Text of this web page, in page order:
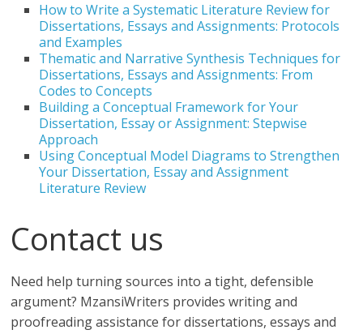
How to Write a Systematic Literature Review for
Dissertations, Essays and Assignments: Protocols
and Examples
Thematic and Narrative Synthesis Techniques for
Dissertations, Essays and Assignments: From
Codes to Concepts
Building a Conceptual Framework for Your
Dissertation, Essay or Assignment: Stepwise
Approach
Using Conceptual Model Diagrams to Strengthen
Your Dissertation, Essay and Assignment
Literature Review
Contact us
Need help turning sources into a tight, defensible
argument? MzansiWriters provides writing and
proofreading assistance for dissertations, essays and